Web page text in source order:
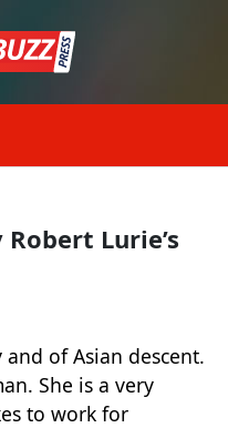
Lurie’s
of Asian descent.
She is a very
to work for